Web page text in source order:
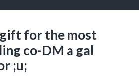
for the most
co-DM a gal
;u;